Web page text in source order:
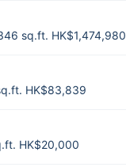
sq.ft. HK$1,474,980
HK$83,839
HK$20,000